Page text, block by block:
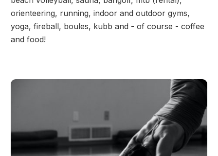
orienteering, running, indoor and outdoor gyms,
yoga, fireball, boules, kubb and - of course - coffee
and food!